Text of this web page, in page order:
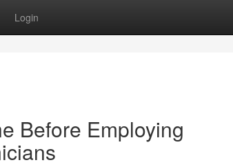
Login
Before Employing